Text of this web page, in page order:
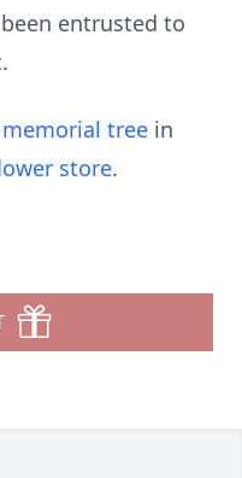
entrusted to
memorial tree in
store.